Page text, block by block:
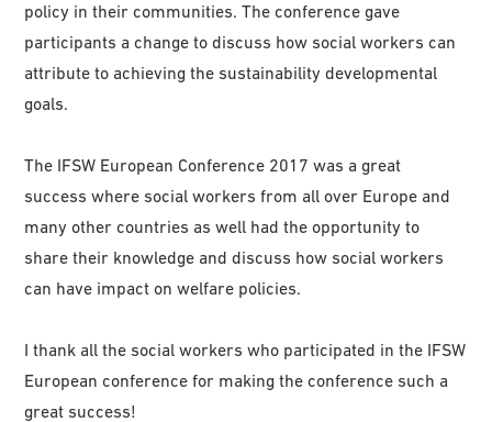
policy in their communities. The conference gave
participants a change to discuss how social workers can
attribute to achieving the sustainability developmental
goals.
The IFSW European Conference 2017 was a great
success where social workers from all over Europe and
many other countries as well had the opportunity to
share their knowledge and discuss how social workers
can have impact on welfare policies.
I thank all the social workers who participated in the IFSW
European conference for making the conference such a
great success!